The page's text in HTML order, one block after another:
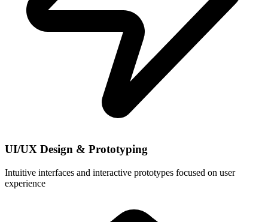
UI/UX Design & Prototyping
Intuitive interfaces and interactive prototypes focused on user
experience